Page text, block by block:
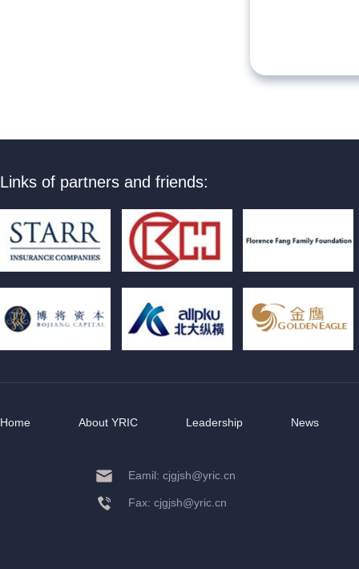
Links of partners and friends:
Home About YRIC Leadership News
Eamil: cjgjsh@yric.cn
Fax: cjgjsh@yric.cn